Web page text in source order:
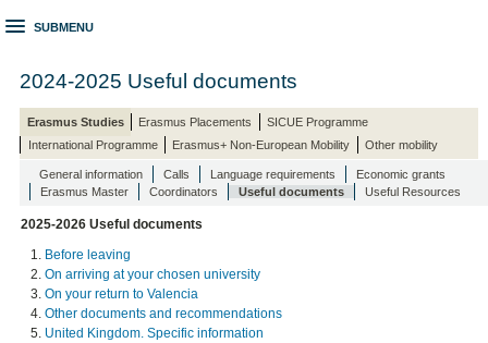
SUBMENU
2024-2025 Useful documents
Erasmus Studies Erasmus Placements
SICUE Programme
International Programme
Erasmus+ Non-European Mobility Other mobility
General information Calls Language requirements
Economic grants
Erasmus Master
Coordinators Useful documents Useful Resources
2025-2026 Useful documents
Before leaving
On arriving at your chosen university
On your return to Valencia
Other documents and recommendations
United Kingdom. Specific information